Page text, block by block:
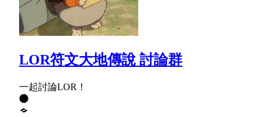
LOR符文大地傳說 討論群
一起討論LOR！